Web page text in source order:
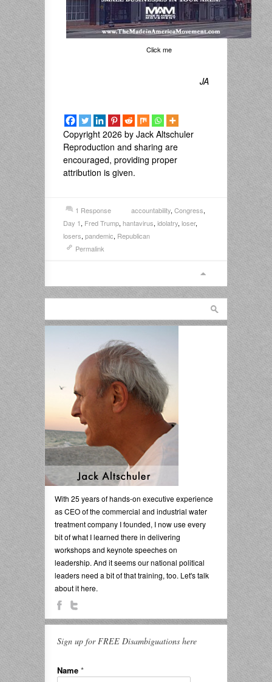
Click me
JA
Copyright 2026 by Jack Altschuler
Reproduction and sharing are
encouraged, providing proper
attribution is given.
1 Response accountability,Congress,
Day 1, Fred Trump,hantavirus,idolatry,loser,
losers,pandemic, Republican
Permalink
With 25 years of hands-on executive experience
as CEO of the commercial and industrial water
treatment company I founded, I now use every
bit of what I learned there in delivering
workshops and keynote speeches on
leadership. And it seems our national political
leaders need a bit of that training, too. Let's talk
about it here.
Sign up for FREE Disambiguations here
Name *